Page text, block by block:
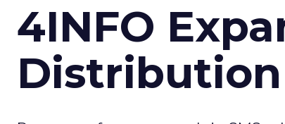
4INFO
Distribution